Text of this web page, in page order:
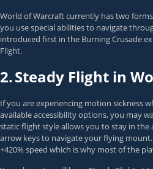
World of Warcraft currently has two
you use special abilities to navigate
introduced first in the Burning Crusade
Flight.
2.Steady Flight in
If you are experiencing motion sickness
available accessibility options, you may
static flight style allows you to stay in the
arrow keys to navigate your flying
+420% speed which is why most of the